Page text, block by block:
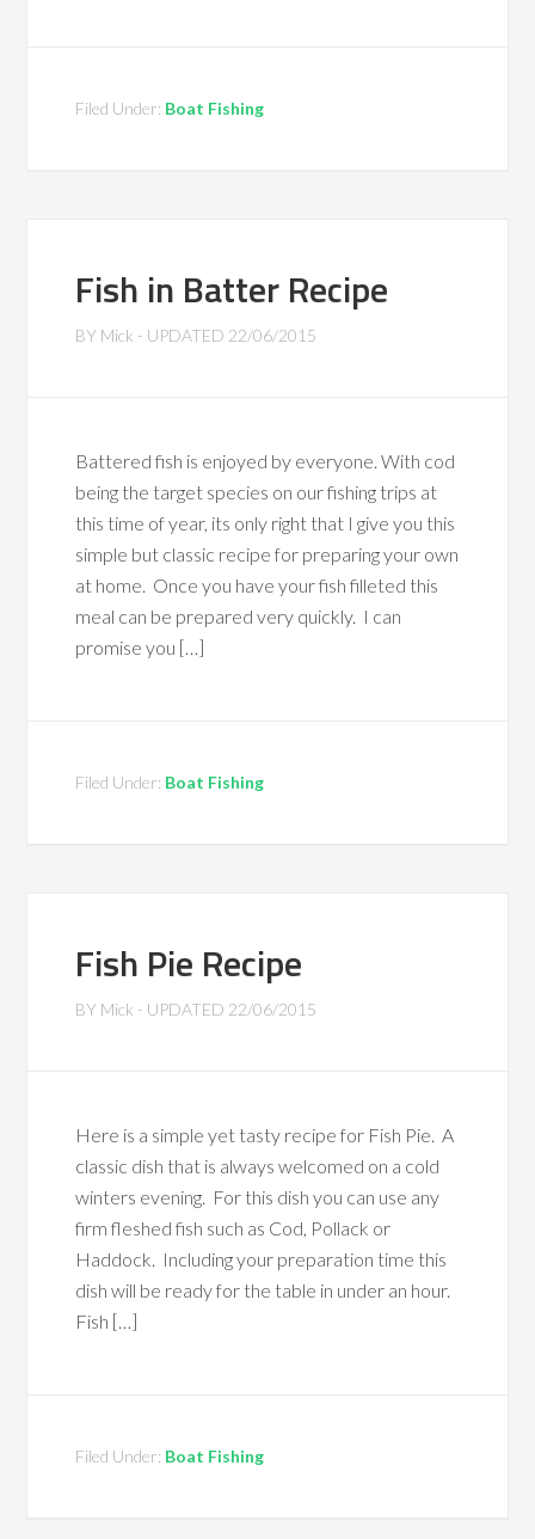
Filed Under: Boat Fishing
Fish in Batter Recipe
BY Mick - UPDATED 22/06/2015
Battered fish is enjoyed by everyone. With cod
being the target species on our fishing trips at
this time of year, its only right that I give you this
simple but classic recipe for preparing your own
at home. Once you have your fish filleted this
meal can be prepared very quickly. I can
promise you […]
Filed Under: Boat Fishing
Fish Pie Recipe
BY Mick - UPDATED 22/06/2015
Here is a simple yet tasty recipe for Fish Pie. A
classic dish that is always welcomed on a cold
winters evening. For this dish you can use any
firm fleshed fish such as Cod, Pollack or
Haddock. Including your preparation time this
dish will be ready for the table in under an hour.
Fish […]
Filed Under: Boat Fishing